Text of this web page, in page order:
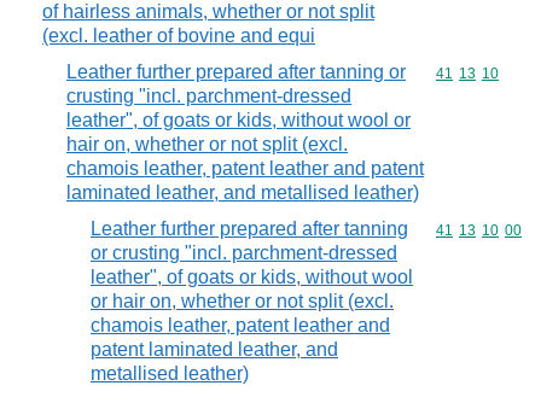
of hairless animals, whether or not split
(excl. leather of bovine and equi
Leather further prepared after tanning or
crusting "incl. parchment-dressed
leather", of goats or kids, without wool or
hair on, whether or not split (excl.
chamois leather, patent leather and patent
laminated leather, and metallised leather)
Commodity
41 13 10
Leather further prepared after tanning
or crusting "incl. parchment-dressed
leather", of goats or kids, without wool
or hair on, whether or not split (excl.
chamois leather, patent leather and
patent laminated leather, and
metallised leather)
Commodity
41 13 10 00